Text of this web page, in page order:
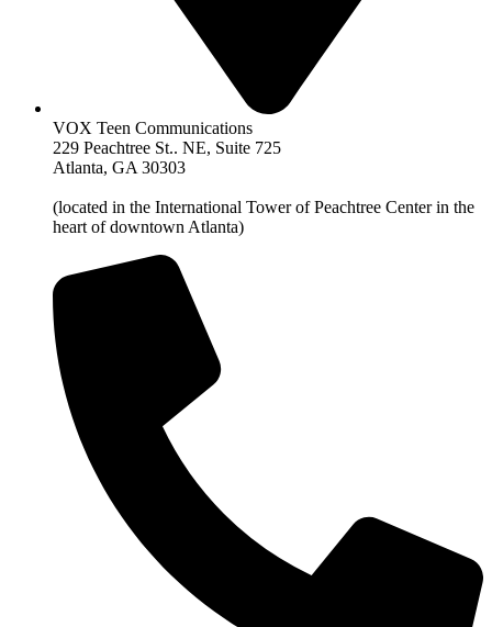
VOX Teen Communications
229 Peachtree St.. NE, Suite 725
Atlanta, GA 30303
(located in the International Tower of Peachtree Center in the
heart of downtown Atlanta)